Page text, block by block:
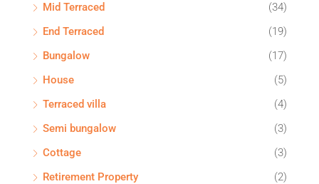
Mid Terraced
(34)
End Terraced
(19)
Bungalow
(17)
House
(5)
Terraced villa
(4)
Semi bungalow
(3)
Cottage
(3)
Retirement Property
(2)